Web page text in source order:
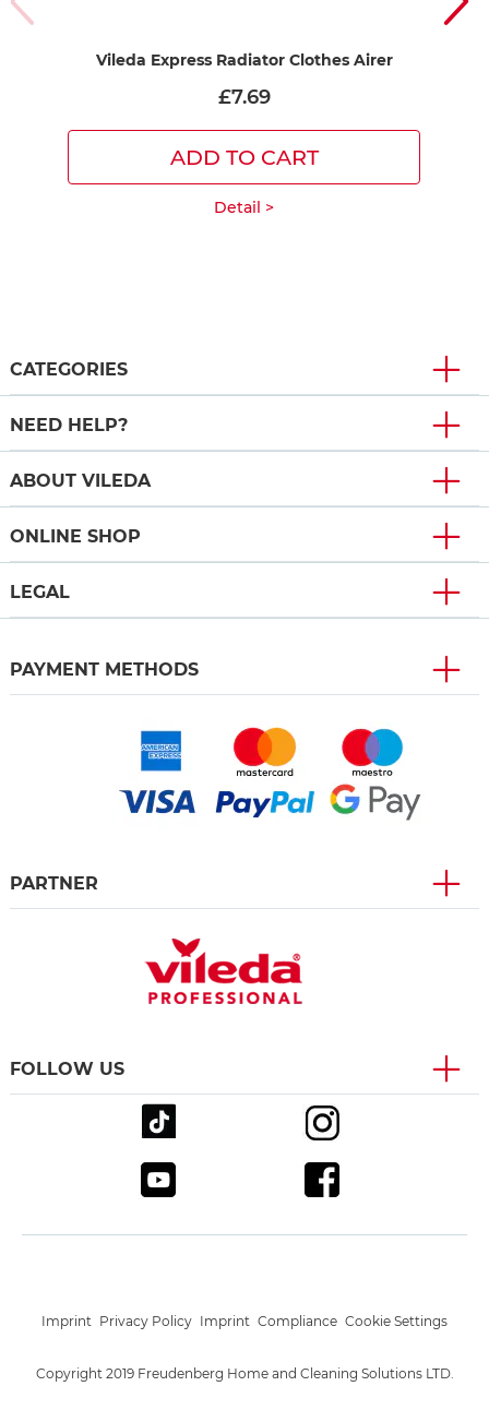
Vileda Express Radiator Clothes Airer
£7.69
ADD TO CART
Detail >
CATEGORIES
NEED HELP?
ABOUT VILEDA
ONLINE SHOP
LEGAL
PAYMENT METHODS
PARTNER
FOLLOW US
Copyright 2019 Freudenberg Home and Cleaning Solutions LTD.
Imprint Privacy Policy Imprint Compliance Cookie Settings